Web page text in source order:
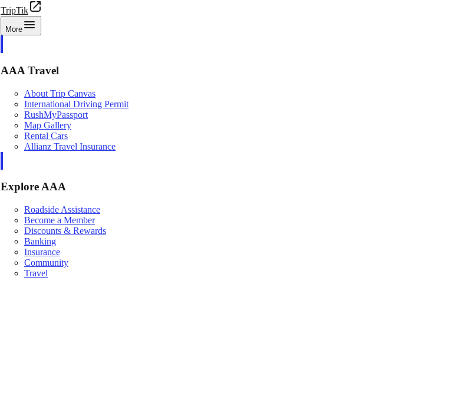
TripTik
More
AAA Travel
About Trip Canvas
International Driving Permit
RushMyPassport
Map Gallery
Rental Cars
Allianz Travel Insurance
Explore AAA
Roadside Assistance
Become a Member
Discounts & Rewards
Banking
Insurance
Community
Travel